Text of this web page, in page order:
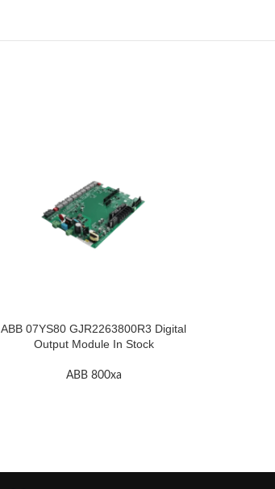
ABB 07YS80 GJR2263800R3 Digital
Output Module In Stock
ABB 800xa